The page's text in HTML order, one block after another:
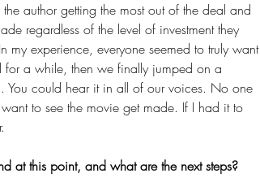
author getting the most out of the deal and
regardless of the level of investment they
my experience, everyone seemed to truly want
a while, then we finally jumped on a
You could hear it in all of our voices. No one
to see the movie get made. If I had it to
at this point, and what are the next steps?